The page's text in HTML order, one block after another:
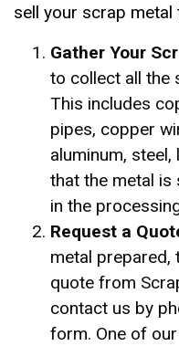
sell your scrap metal
Gather Your
to collect all the
This includes
pipes, copper
aluminum, steel,
that the metal
in the
Request a
metal prepared,
quote from
contact us by
form. One of